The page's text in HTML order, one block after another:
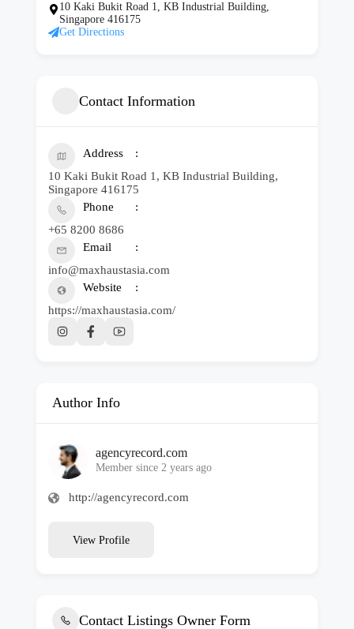
10 Kaki Bukit Road 1, KB Industrial Building,
Singapore 416175
Get Directions
Contact Information
Address
10 Kaki Bukit Road 1, KB Industrial Building,
Singapore 416175
Phone
+65 8200 8686
Email
info@maxhaustasia.com
Website
https://maxhaustasia.com/
Author Info
agencyrecord.com
Member since 2 years ago
http://agencyrecord.com
View Profile
Contact Listings Owner Form